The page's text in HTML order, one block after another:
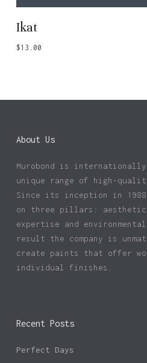
Ikat
$13.00
About Us
Murobond is
unique range of high-
Since its inception in 1988,
on three pillars:
expertise and
result the company is
create paints that offer
individual finishes.
Recent Posts
Perfect Days